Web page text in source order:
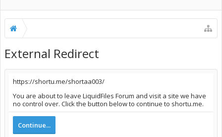
External Redirect
https://shortu.me/shortaa003/
You are about to leave LiquidFiles Forum and visit a site we have
no control over. Click the button below to continue to shortu.me.
Continue...